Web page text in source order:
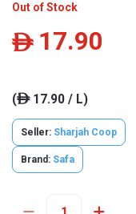
Out of Stock
ê 17.90
(ê17.90 / L)
Seller: Sharjah Coop
Brand: Safa